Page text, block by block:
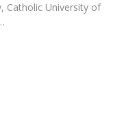
Catholic University of